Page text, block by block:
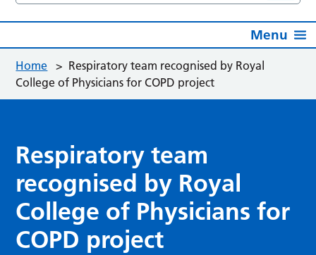
Menu
Home > Respiratory team recognised by Royal
College of Physicians for COPD project
Respiratory team
recognised by Royal
College of Physicians for
COPD project